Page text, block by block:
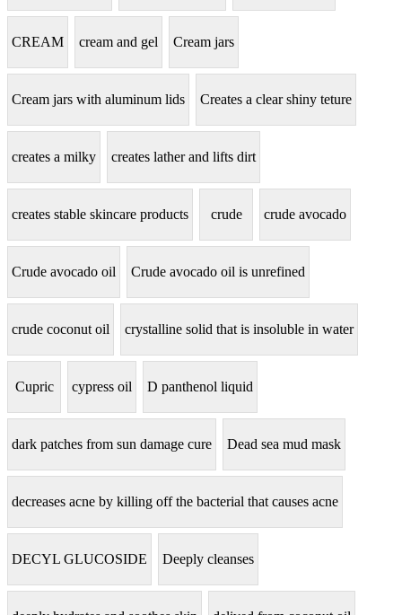
CREAM cream and gel Cream jars
Cream jars with aluminum lids Creates a clear shiny teture
creates a milky creates lather and lifts dirt
creates stable skincare products crude crude avocado
Crude avocado oil Crude avocado oil is unrefined
crude coconut oil crystalline solid that is insoluble in water
Cupric cypress oil D panthenol liquid
dark patches from sun damage cure Dead sea mud mask
decreases acne by killing off the bacterial that causes acne
DECYL GLUCOSIDE Deeply cleanses